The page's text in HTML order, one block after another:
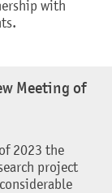
with
Meeting of
2023 the
project